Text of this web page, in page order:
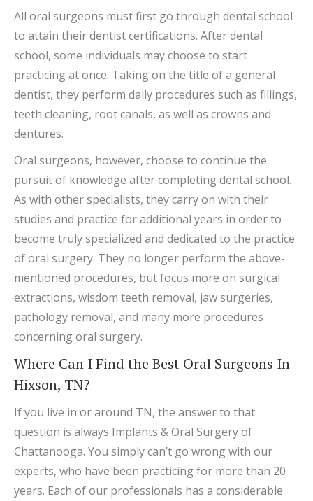
All oral surgeons must first go through dental school
to attain their dentist certifications. After dental
school, some individuals may choose to start
practicing at once. Taking on the title of a general
dentist, they perform daily procedures such as fillings,
teeth cleaning, root canals, as well as crowns and
dentures.
Oral surgeons, however, choose to continue the
pursuit of knowledge after completing dental school.
As with other specialists, they carry on with their
studies and practice for additional years in order to
become truly specialized and dedicated to the practice
of oral surgery. They no longer perform the above-
mentioned procedures, but focus more on surgical
extractions, wisdom teeth removal, jaw surgeries,
pathology removal, and many more procedures
concerning oral surgery.
Where Can I Find the Best Oral Surgeons In
Hixson, TN?
If you live in or around TN, the answer to that
question is always Implants & Oral Surgery of
Chattanooga. You simply can’t go wrong with our
experts, who have been practicing for more than 20
years. Each of our professionals has a considerable